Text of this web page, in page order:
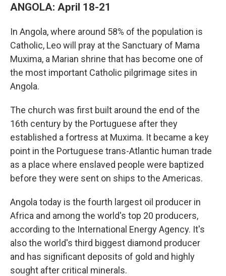
ANGOLA: April 18-21
In Angola, where around 58% of the population is
Catholic, Leo will pray at the Sanctuary of Mama
Muxima, a Marian shrine that has become one of
the most important Catholic pilgrimage sites in
Angola.
The church was first built around the end of the
16th century by the Portuguese after they
established a fortress at Muxima. It became a key
point in the Portuguese trans-Atlantic human trade
as a place where enslaved people were baptized
before they were sent on ships to the Americas.
Angola today is the fourth largest oil producer in
Africa and among the world's top 20 producers,
according to the International Energy Agency. It's
also the world's third biggest diamond producer
and has significant deposits of gold and highly
sought after critical minerals.